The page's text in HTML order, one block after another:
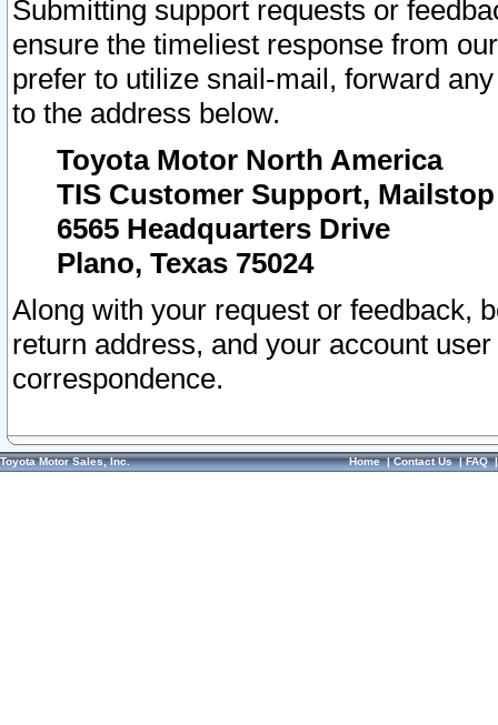
Submitting support requests or
ensure the timeliest response from
prefer to utilize snail-mail, forward
to the address below.
Toyota Motor North America
TIS Customer Support, Mailstop
6565 Headquarters Drive
Plano, Texas 75024
Along with your request or feedback,
return address, and your account
correspondence.
Toyota Motor Sales, Inc. Home|Contact Us|FAQ